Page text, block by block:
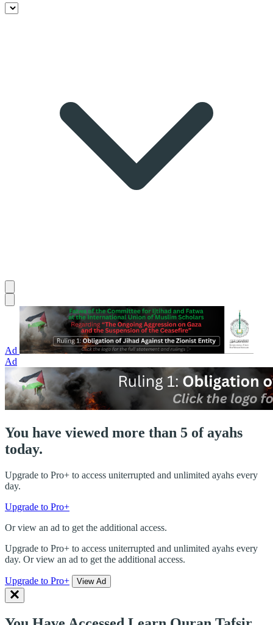
Ad
Ad
You have viewed more than 5 of ayahs
today.
Upgrade to Pro+ to access uniterrupted and unlimited ayahs every
day.
Upgrade to Pro+
Or view an ad to get the additional access.
Upgrade to Pro+ to access uniterrupted and unlimited ayahs every
day. Or view an ad to get the additional access.
Upgrade to Pro+ View Ad